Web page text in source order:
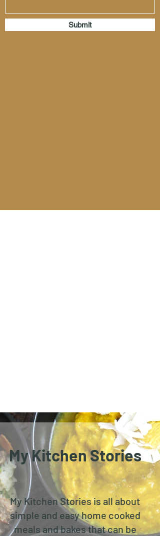
Submit
My Kitchen Stories
My Kitchen Stories is all about
simple and easy home cooked
meals and bakes that can be